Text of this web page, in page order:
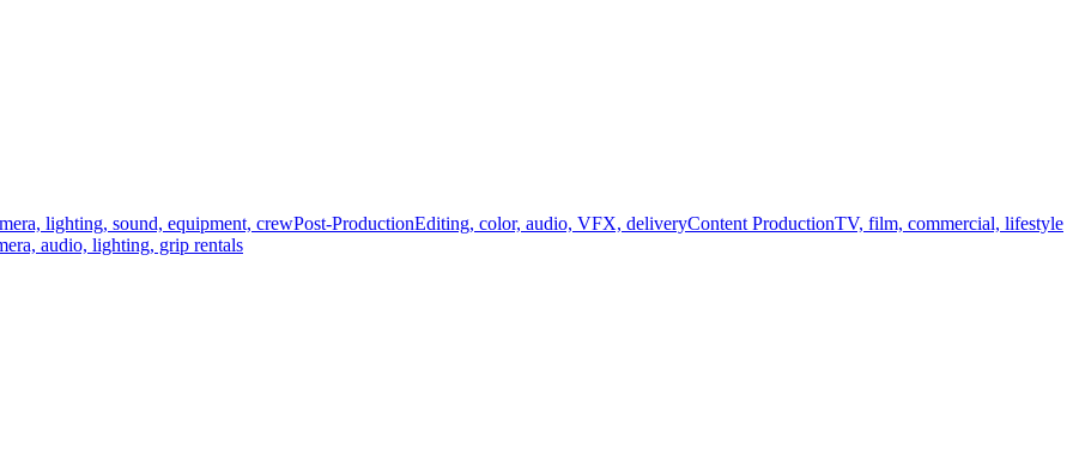
lighting, sound, equipment, crewPost-ProductionEditing, color, audio, VFX, deliveryContent ProductionTV, film, commercial, lifestyle
audio, lighting, grip rentals